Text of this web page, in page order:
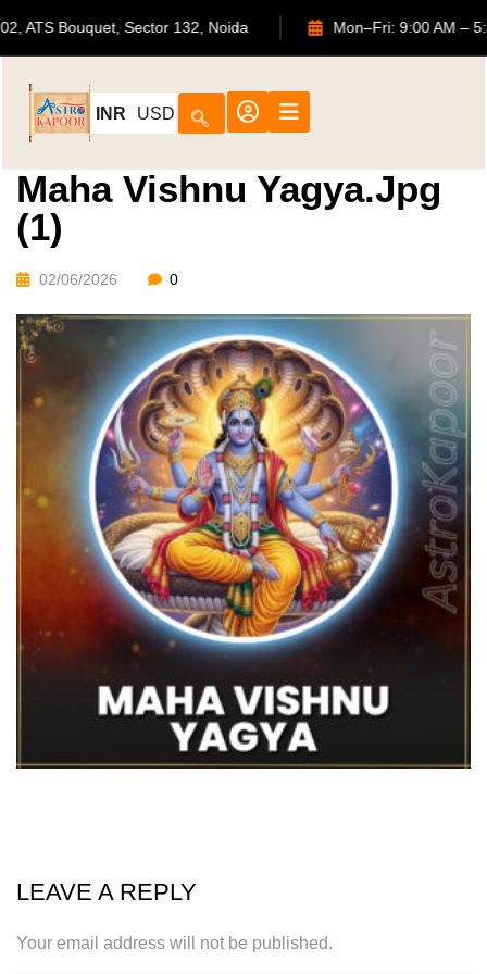
702, ATS Bouquet, Sector 132, Noida Mon–Fri: 9:00
INR USD
Maha Vishnu Yagya.jpg
(1)
02/06/2026 0
LEAVE A REPLY
Your email address will not be published.